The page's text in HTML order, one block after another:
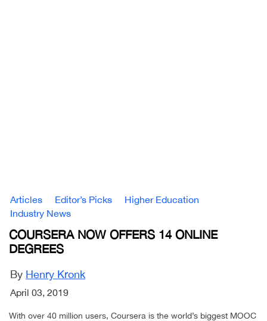
Articles Editor’s Picks
Higher Education
Industry News
COURSERA NOW OFFERS 14 ONLINE
DEGREES
By Henry Kronk
April 03, 2019
With over 40 million users, Coursera is the world’s biggest MOOC